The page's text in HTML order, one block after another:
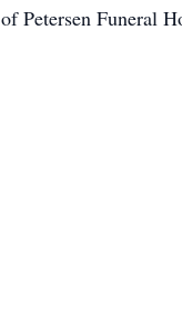
Petersen Funeral